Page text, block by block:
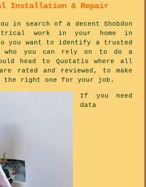
Installation & Repair
in search of a decent Shobdon
work in your home in
you want to identify a trusted
who you can rely on to do a
head to Quotatis where all
rated and reviewed, to make
right one for your job.
If you need
data